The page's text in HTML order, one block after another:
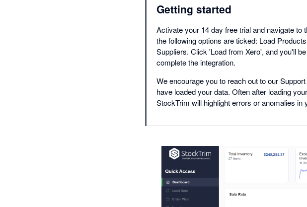
Getting started
Activate your 14 day free trial and navigate to
the following options are ticked: Load
Suppliers. Click 'Load from Xero', and you'll
complete the integration.
We encourage you to reach out to our
have loaded your data. Often after loading
StockTrim will highlight errors or anomalies in